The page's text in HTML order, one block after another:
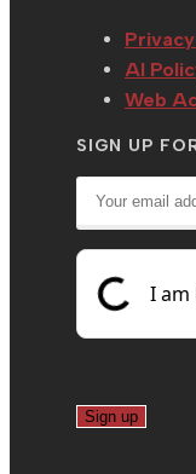
AI
Web
SIGN UP